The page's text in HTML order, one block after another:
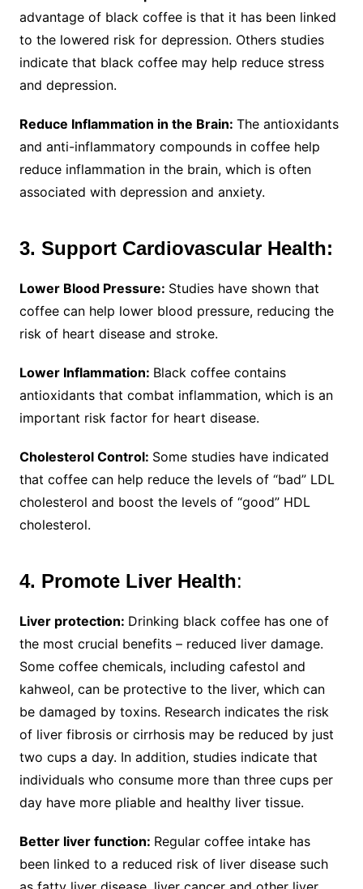
advantage of black coffee is that it has been linked
to the lowered risk for depression. Others studies
indicate that black coffee may help reduce stress
and depression.
Reduce Inflammation in the Brain: The antioxidants
and anti-inflammatory compounds in coffee help
reduce inflammation in the brain, which is often
associated with depression and anxiety.
3. Support Cardiovascular Health:
Lower Blood Pressure: Studies have shown that
coffee can help lower blood pressure, reducing the
risk of heart disease and stroke.
Lower Inflammation: Black coffee contains
antioxidants that combat inflammation, which is an
important risk factor for heart disease.
Cholesterol Control: Some studies have indicated
that coffee can help reduce the levels of “bad” LDL
cholesterol and boost the levels of “good” HDL
cholesterol.
4. Promote Liver Health:
Liver protection: Drinking black coffee has one of
the most crucial benefits – reduced liver damage.
Some coffee chemicals, including cafestol and
kahweol, can be protective to the liver, which can
be damaged by toxins. Research indicates the risk
of liver fibrosis or cirrhosis may be reduced by just
two cups a day. In addition, studies indicate that
individuals who consume more than three cups per
day have more pliable and healthy liver tissue.
Better liver function: Regular coffee intake has
been linked to a reduced risk of liver disease such